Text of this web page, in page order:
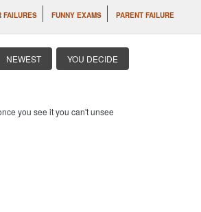
FAILURES FUNNY EXAMS PARENT FAILURE
NEWEST YOU DECIDE
you see it you can't unsee